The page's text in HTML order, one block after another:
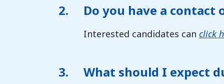
2. Do you have a contact
Interested candidates can click
3. What should I expect